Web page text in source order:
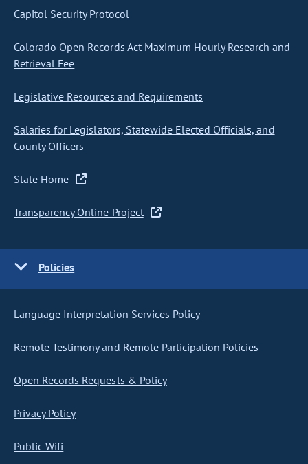
Capitol Security Protocol
Colorado Open Records Act Maximum Hourly Research and
Retrieval Fee
Legislative Resources and Requirements
Salaries for Legislators, Statewide Elected Officials, and
County Officers
State Home
Transparency Online Project
Policies
Language Interpretation Services Policy
Remote Testimony and Remote Participation Policies
Open Records Requests & Policy
Privacy Policy
Public Wifi